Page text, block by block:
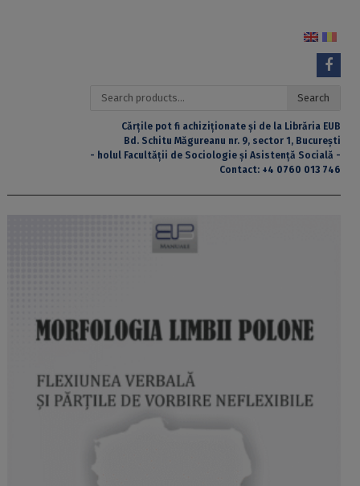
Search
Search
Cărțile pot fi achiziționate și de la Librăria EUB
Bd. Schitu Măgureanu nr. 9, sector 1, București
- holul Facultății de Sociologie și Asistență Socială -
Contact: +4 0760 013 746